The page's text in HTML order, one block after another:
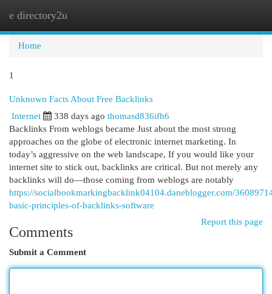
e directory2u
Home
1
Unknown Facts About Free Backlinks
Internet 338 days ago thomasd836ifh6
Backlinks From weblogs became Just about the most strong
approaches on the globe of electronic internet marketing. In
today’s aggressive on the web landscape, If you would like your
internet site to stick out, backlinks are critical. But not merely any
backlinks will do—those coming from weblogs are notably
https://socialbookmarkingbacklink04104.daneblogger.com/
basic-principles-of-backlinks-software
Report this page
Comments
Submit a Comment